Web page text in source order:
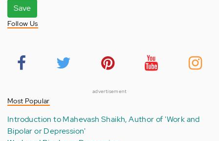
Save
Follow Us
advertisement
Most Popular
Introduction to Mahevash Shaikh, Author of 'Work and
Bipolar or Depression'